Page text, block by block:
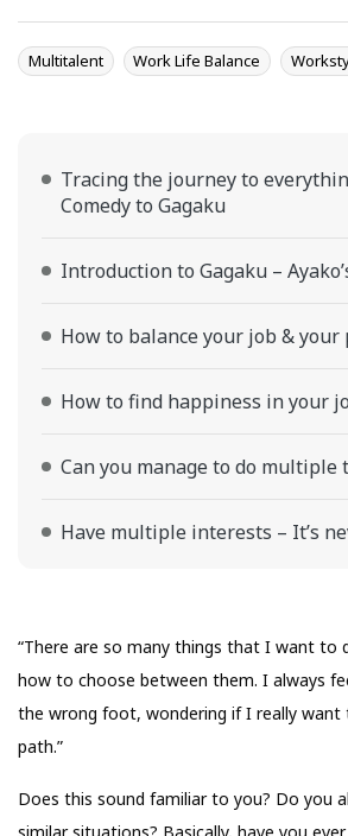
Multitalent Work Life Balance
Tracing the journey to
Comedy to Gagaku
Introduction to Gagaku –
How to balance your job & your
How to find happiness in your
Can you manage to do multiple
Have multiple interests – It’s
“There are so many things that I want to
how to choose between them. I always
the wrong foot, wondering if I really want
path.”
Does this sound familiar to you? Do you